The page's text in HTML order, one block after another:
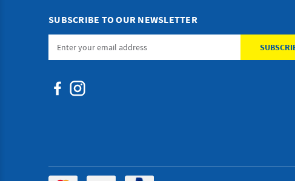
SUBSCRIBE TO OUR NEWSLETTER
Email